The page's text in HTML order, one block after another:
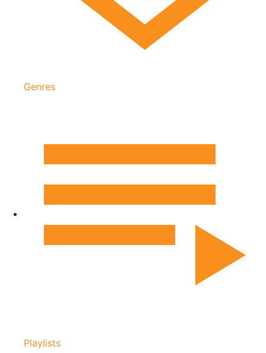
Genres
Playlists